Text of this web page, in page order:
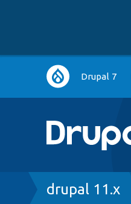
Main
navigation
Drupal 7
Breadcrumb
drupal 11.x